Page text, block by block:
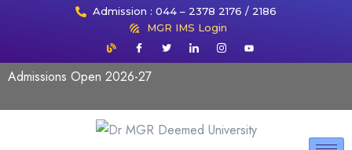
Admission : 044 – 2378 2176 / 2186
MGR IMS Login
Admissions Open 2026-27